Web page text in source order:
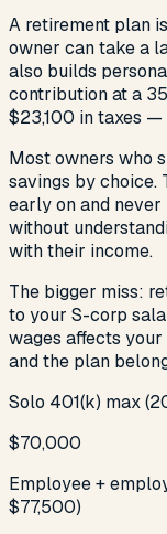
A retirement plan
owner can take a
also builds
contribution at a
$23,100 in taxes —
Most owners who
savings by choice.
early on and
without
with their income.
The bigger miss:
to your S-corp
wages affects
and the plan
Solo 401(k) max
$70,000
Employee +
$77,500)